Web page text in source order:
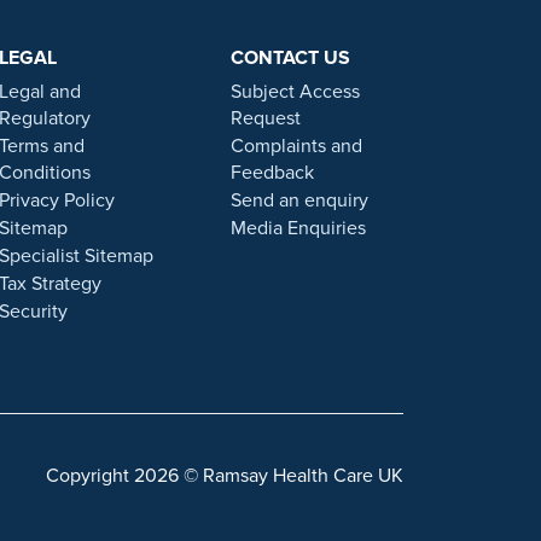
statements, and opinions presented on
Prior patient results are only provided as
on this website.
personal, friendly and professional team are here
by the Financial Conduct authority under FRN
with Ramsay Health Care UK, please note that
individuals or organisations that approach you
information. For more information and advice on
LEGAL
Legal and
Regulatory
Terms and
Conditions
Privacy Policy
Sitemap
Specialist Sitemap
Tax Strategy
Security
CONTACT US
Subject Access
Request
Complaints and
Feedback
Send an enquiry
Media Enquiries
Copyright 2026 © Ramsay Health Care UK